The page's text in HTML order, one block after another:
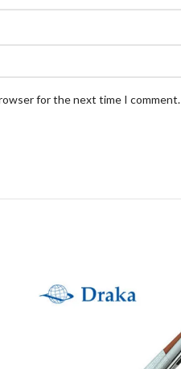
for the next time I comment.